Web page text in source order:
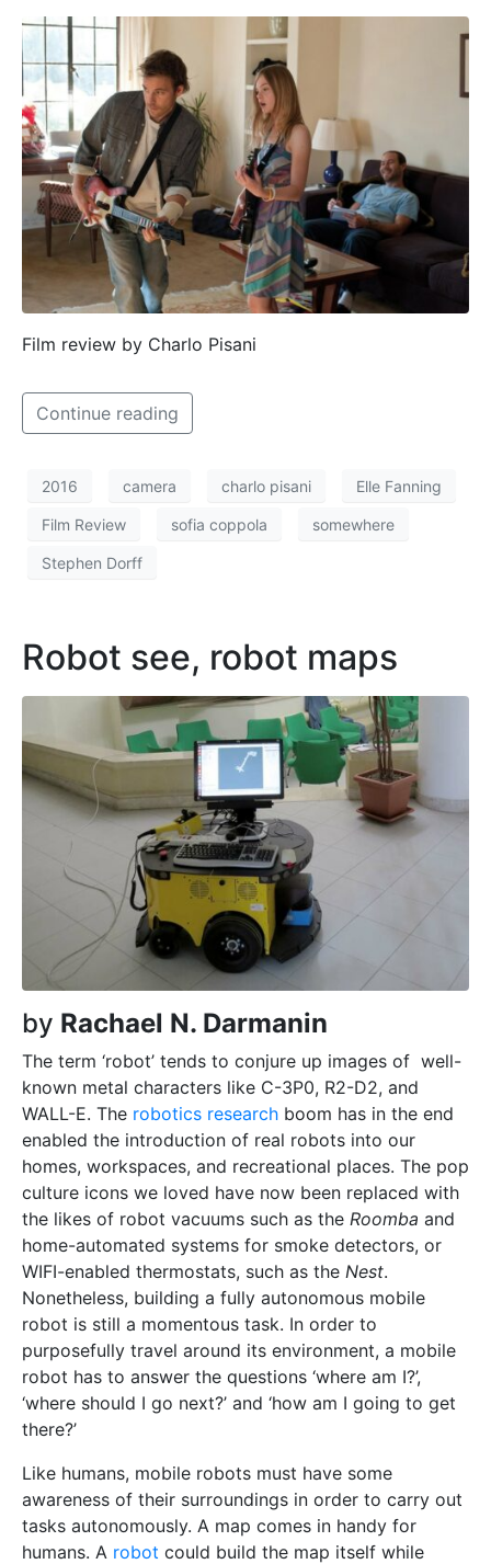
Film review by Charlo Pisani
Continue reading
2016 camera charlo pisani Elle Fanning
Film Review sofia coppola somewhere
Stephen Dorff
Robot see, robot maps
by Rachael N. Darmanin
The term ‘robot’ tends to conjure up images of well-
known metal characters like C-3P0, R2-D2, and
WALL-E. The robotics research boom has in the end
enabled the introduction of real robots into our
homes, workspaces, and recreational places. The pop
culture icons we loved have now been replaced with
the likes of robot vacuums such as the Roomba and
home-automated systems for smoke detectors, or
WIFI-enabled thermostats, such as the Nest.
Nonetheless, building a fully autonomous mobile
robot is still a momentous task. In order to
purposefully travel around its environment, a mobile
robot has to answer the questions ‘where am I?’,
‘where should I go next?’ and ‘how am I going to get
there?’
Like humans, mobile robots must have some
awareness of their surroundings in order to carry out
tasks autonomously. A map comes in handy for
humans. A robot could build the map itself while